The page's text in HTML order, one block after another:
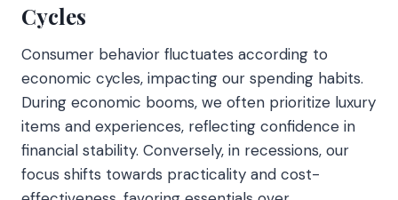
Cycles
Consumer behavior fluctuates according to
economic cycles, impacting our spending habits.
During economic booms, we often prioritize luxury
items and experiences, reflecting confidence in
financial stability. Conversely, in recessions, our
focus shifts towards practicality and cost-